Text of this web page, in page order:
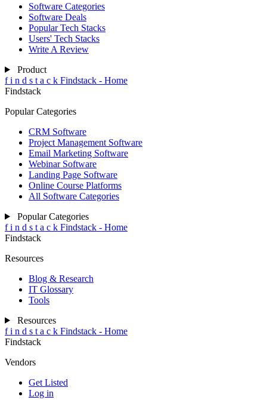
Software Categories
Software Deals
Popular Tech Stacks
Users' Tech Stacks
Write A Review
Product
f i n d s t a c k Findstack - Home
Findstack
Popular Categories
CRM Software
Project Management Software
Email Marketing Software
Webinar Software
Landing Page Software
Online Course Platforms
All Software Categories
Popular Categories
f i n d s t a c k Findstack - Home
Findstack
Resources
Blog & Research
IT Glossary
Tools
Resources
f i n d s t a c k Findstack - Home
Findstack
Vendors
Get Listed
Log in